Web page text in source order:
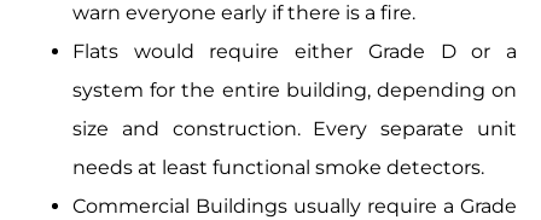
warn everyone early if there is a fire.
Flats would require either Grade D or a
system for the entire building, depending on
size and construction. Every separate unit
needs at least functional smoke detectors.
Commercial Buildings usually require a Grade